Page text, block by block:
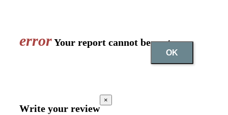
errorYour report cannot be sent
OK
Write your review
×